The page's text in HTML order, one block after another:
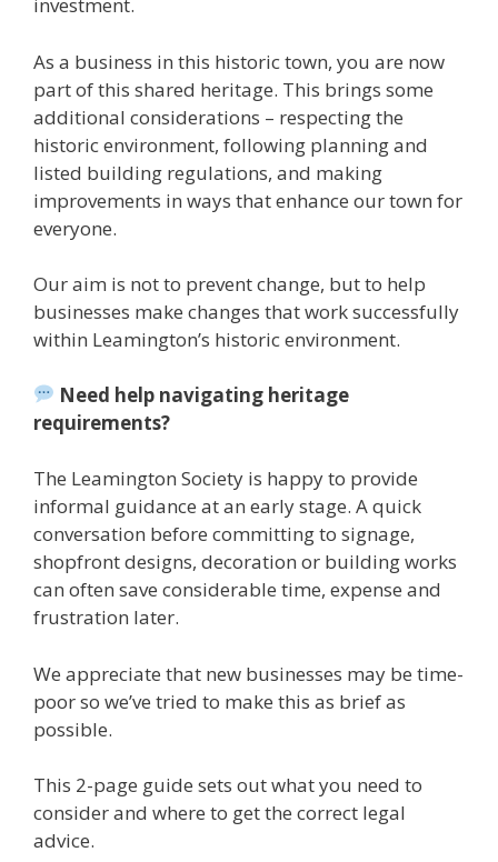
As a business in this historic town, you are now
part of this shared heritage. This brings some
additional considerations – respecting the
historic environment, following planning and
listed building regulations, and making
improvements in ways that enhance our town for
everyone.
Our aim is not to prevent change, but to help
businesses make changes that work successfully
within Leamington’s historic environment.
Need help navigating heritage
requirements?
The Leamington Society is happy to provide
informal guidance at an early stage. A quick
conversation before committing to signage,
shopfront designs, decoration or building works
can often save considerable time, expense and
frustration later.
We appreciate that new businesses may be time-
poor so we’ve tried to make this as brief as
possible.
This 2-page guide sets out what you need to
consider and where to get the correct legal
advice.